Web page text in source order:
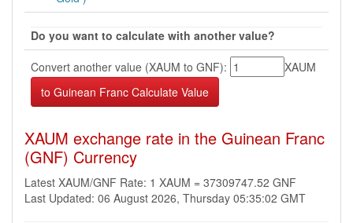
Do you want to calculate with another value?
Convert another value (XAUM to GNF):
XAUM
XAUM exchange rate in the Guinean Franc
(GNF) Currency
Latest XAUM/GNF Rate: 1 XAUM = 37309747.52 GNF
Last Updated: 06 August 2026, Thursday 05:35:02 GMT